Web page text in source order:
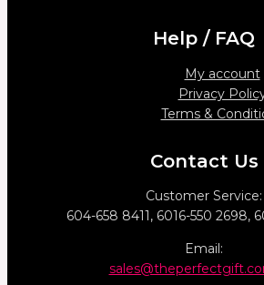
Help / FAQ
My account
Privacy
Terms &
Contact Us
Customer Service:
604-658 8411, 6016-550 2698,
Email: